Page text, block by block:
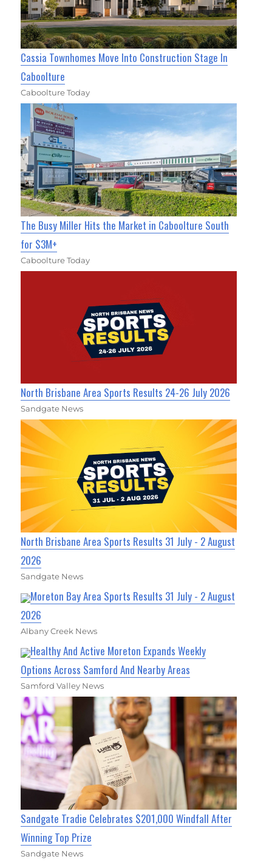
Cassia Townhomes Move Into Construction Stage In
Caboolture
Caboolture Today
The Busy Miller Hits the Market in Caboolture South
for $3M+
Caboolture Today
North Brisbane Area Sports Results 24-26 July 2026
Sandgate News
North Brisbane Area Sports Results 31 July - 2 August
2026
Sandgate News
Moreton Bay Area Sports Results 31 July - 2 August
2026
Albany Creek News
Healthy And Active Moreton Expands Weekly
Options Across Samford And Nearby Areas
Samford Valley News
Sandgate Tradie Celebrates $201,000 Windfall After
Winning Top Prize
Sandgate News